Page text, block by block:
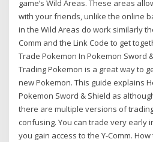
game’s Wild Areas. These areas
with your friends, unlike the online
in the Wild Areas do work similarly
Comm and the Link Code to get
Trade Pokemon In Pokemon Sword
Trading Pokemon is a great way to
new Pokemon. This guide explains
Pokemon Sword & Shield as
there are multiple versions of
confusing. You can trade very early
you gain access to the Y-Comm.